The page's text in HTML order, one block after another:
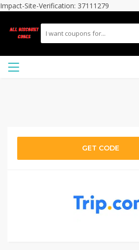
Impact-Site-Verification: 37111279
GET CODE